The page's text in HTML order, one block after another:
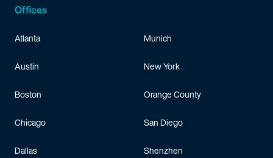
Offices
Atlanta
Austin
Boston
Chicago
Dallas
Munich
New York
Orange County
San Diego
Shenzhen